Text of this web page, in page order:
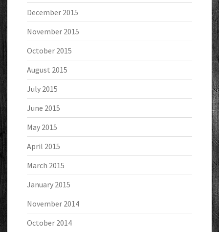
December 2015
November 2015
October 2015
August 2015
July 2015
June 2015
May 2015
April 2015
March 2015
January 2015
November 2014
October 2014